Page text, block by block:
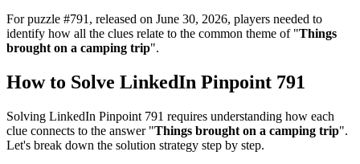
For puzzle #791 , released on June 30, 2026, players needed to
identify how all the clues relate to the common theme of "Things
brought on a camping trip".
How to Solve LinkedIn Pinpoint 791
Solving LinkedIn Pinpoint 791 requires understanding how each
clue connects to the answer "Things brought on a camping trip".
Let's break down the solution strategy step by step.